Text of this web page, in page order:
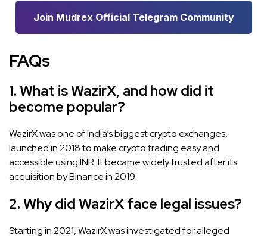
Join Mudrex Official Telegram Community
FAQs
1. What is WazirX, and how did it
become popular?
WazirX was one of India’s biggest crypto exchanges,
launched in 2018 to make crypto trading easy and
accessible using INR. It became widely trusted after its
acquisition by Binance in 2019.
2. Why did WazirX face legal issues?
Starting in 2021, WazirX was investigated for alleged